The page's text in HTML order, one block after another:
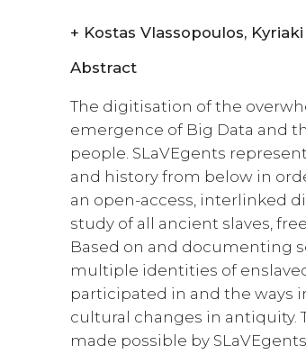
+
Kostas
Abstract
The digitisation of the
emergence of Big Data and
people. SLaVEgents
and history from below in
an open-access, interlinked
study of all ancient slaves,
Based on and documenting
multiple identities of
participated in and the ways
cultural changes in antiquity.
made possible by